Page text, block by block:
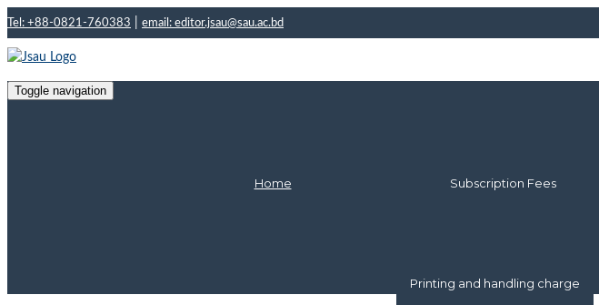
Tel: +88-0821-760383 email: editor.jsau@sau.ac.bd
Toggle navigation
Home
Subscription Fees
Printing and handling charge